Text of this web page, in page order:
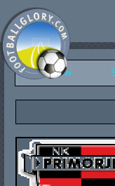
Overview